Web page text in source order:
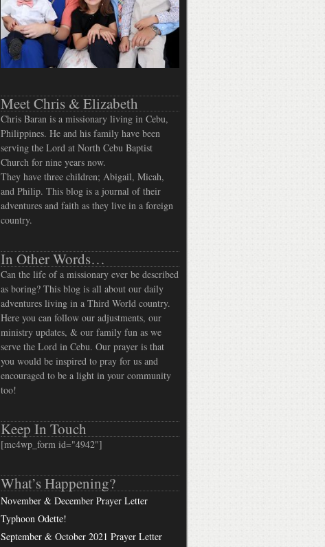
Meet Chris & Elizabeth
Chris Baran is a missionary living in Cebu,
Philippines. He and his family have been
serving the Lord at North Cebu Baptist
Church for nine years now.
They have three children; Abigail, Micah,
and Philip. This blog is a journal of their
adventures and faith as they live in a foreign
country.
In Other Words…
Can the life of a missionary ever be described
as boring? This blog is all about our daily
adventures living in a Third World country.
Here you can follow our adjustments, our
ministry updates, & our family fun as we
serve the Lord in Cebu. Our prayer is that
you would be inspired to pray for us and
encouraged to be a light in your community
too!
Keep In Touch
[mc4wp_form id="4942"]
What’s Happening?
November & December Prayer Letter
Typhoon Odette!
September & October 2021 Prayer Letter